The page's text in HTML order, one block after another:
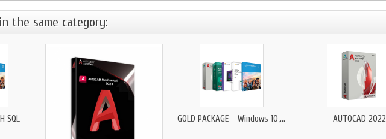
the same category:
SQL
GOLD PACKAGE - Windows 10,... AUTOCAD 2022